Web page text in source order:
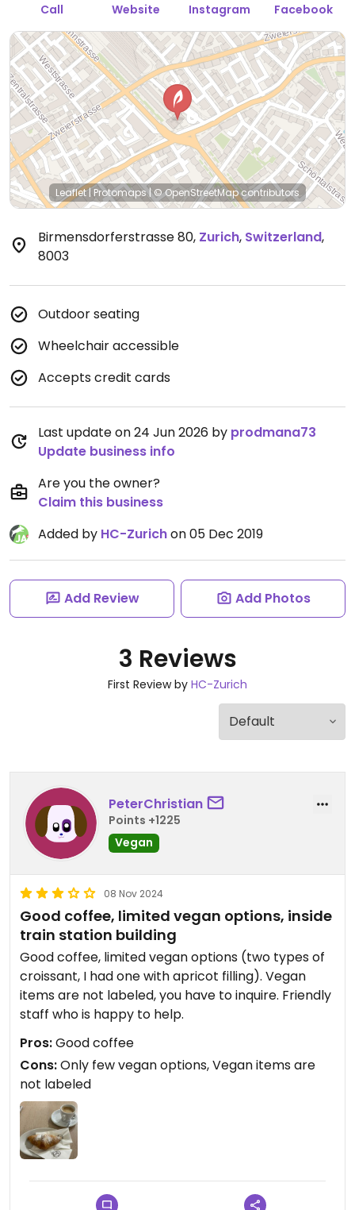
Call Website Instagram Facebook
Leaflet|Protomaps|© OpenStreetMapcontributors
Birmensdorferstrasse 80, Zurich, Switzerland,
8003
Outdoor seating
Wheelchair accessible
Accepts credit cards
Last update on 24 Jun 2026 by prodmana73
Update business info
Are you the owner?
Claim this business
Added by HC-Zurichon 05 Dec 2019
Add Review Add Photos
3 Reviews
First Review by HC-Zurich
PeterChristian
Points +1225
Vegan
08 Nov 2024
Good coffee, limited vegan options, inside
train station building
Good coffee, limited vegan options (two types of
croissant, I had one with apricot filling). Vegan
items are not labeled, you have to inquire. Friendly
staff who is happy to help.
Pros:Good coffee
Cons:Only few vegan options, Vegan items are
not labeled